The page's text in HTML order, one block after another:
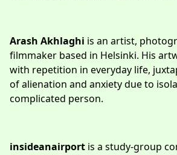
Arash Akhlaghi is an artist,
filmmaker based in Helsinki. His
with repetition in everyday life,
of alienation and anxiety due to
complicated person.
insideanairport is a study-group